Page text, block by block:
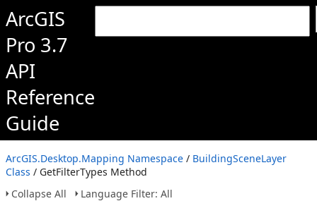
ArcGIS
Pro 3.7
API
Reference
Guide
ArcGIS.Desktop.Mapping Namespace / BuildingSceneLayer
Class / GetFilterTypes Method
Collapse All
Language Filter: All